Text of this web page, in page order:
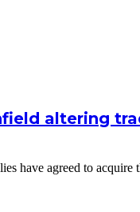
altering
have agreed to